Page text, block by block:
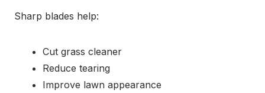
Sharp blades help:
Cut grass cleaner
Reduce tearing
Improve lawn appearance